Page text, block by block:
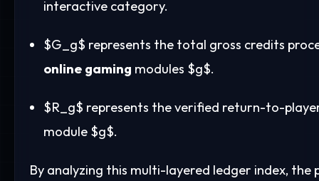
interactive category.
$G_g$ represents the total gross credits
online gaming modules $g$.
$R_g$ represents the verified return-to-
module $g$.
By analyzing this multi-layered ledger index,